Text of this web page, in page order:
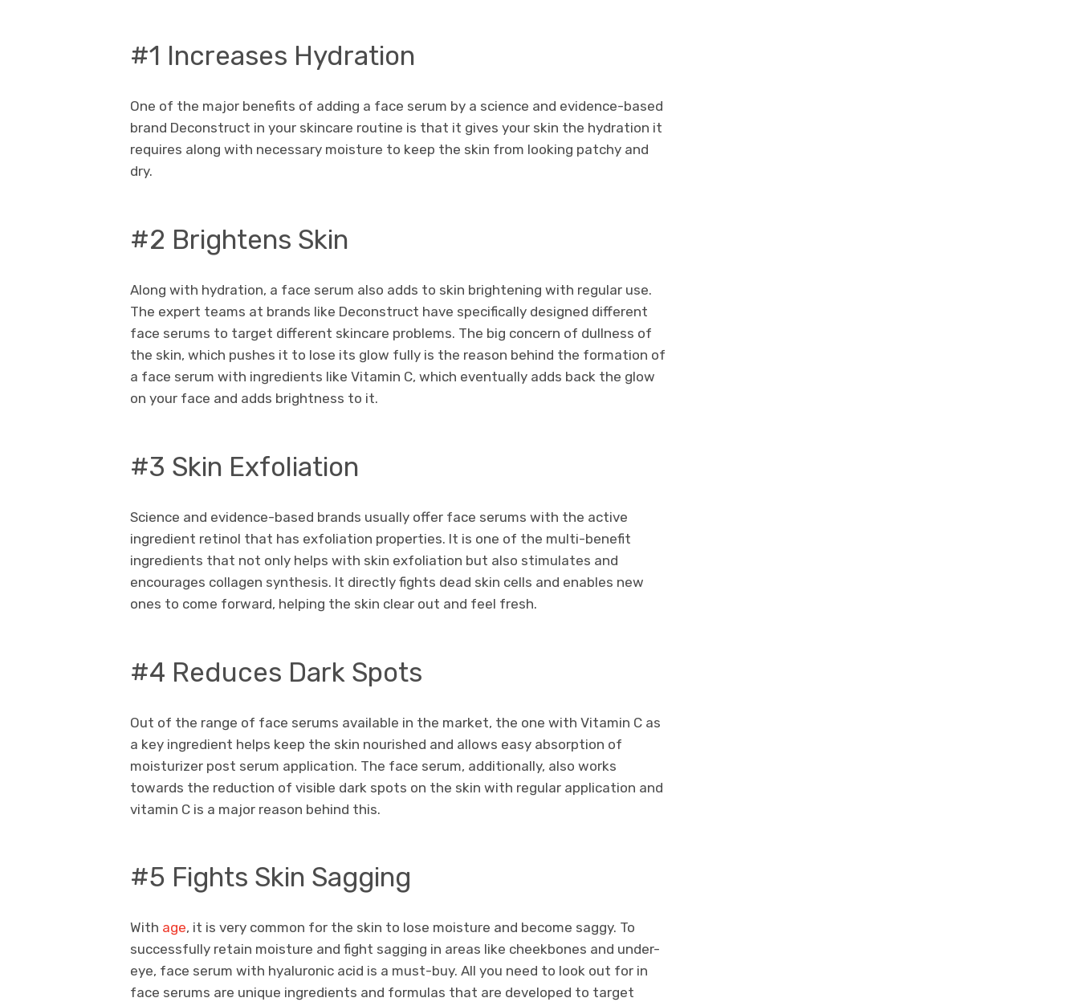
#1 Increases Hydration
One of the major benefits of adding a face serum by a science and evidence-based
brand Deconstruct in your skincare routine is that it gives your skin the hydration it
requires along with necessary moisture to keep the skin from looking patchy and
dry.
#2 Brightens Skin
Along with hydration, a face serum also adds to skin brightening with regular use.
The expert teams at brands like Deconstruct have specifically designed different
face serums to target different skincare problems. The big concern of dullness of
the skin, which pushes it to lose its glow fully is the reason behind the formation of
a face serum with ingredients like Vitamin C, which eventually adds back the glow
on your face and adds brightness to it.
#3 Skin Exfoliation
Science and evidence-based brands usually offer face serums with the active
ingredient retinol that has exfoliation properties. It is one of the multi-benefit
ingredients that not only helps with skin exfoliation but also stimulates and
encourages collagen synthesis. It directly fights dead skin cells and enables new
ones to come forward, helping the skin clear out and feel fresh.
#4 Reduces Dark Spots
Out of the range of face serums available in the market, the one with Vitamin C as
a key ingredient helps keep the skin nourished and allows easy absorption of
moisturizer post serum application. The face serum, additionally, also works
towards the reduction of visible dark spots on the skin with regular application and
vitamin C is a major reason behind this.
#5 Fights Skin Sagging
With age, it is very common for the skin to lose moisture and become saggy. To
successfully retain moisture and fight sagging in areas like cheekbones and under-
eye, face serum with hyaluronic acid is a must-buy. All you need to look out for in
face serums are unique ingredients and formulas that are developed to target